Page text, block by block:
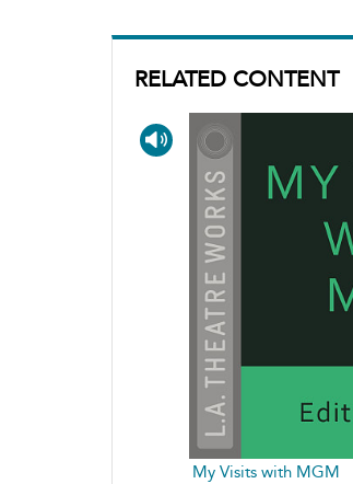
RELATED CONTENT
My Visits with MGM